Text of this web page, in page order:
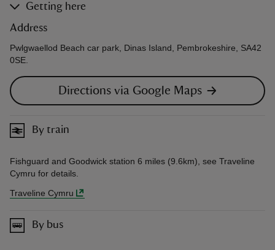
Getting here
Address
Pwlgwaellod Beach car park, Dinas Island, Pembrokeshire, SA42
0SE.
Directions via Google Maps
By train
Fishguard and Goodwick station 6 miles (9.6km), see Traveline
Cymru for details.
Traveline Cymru
By bus